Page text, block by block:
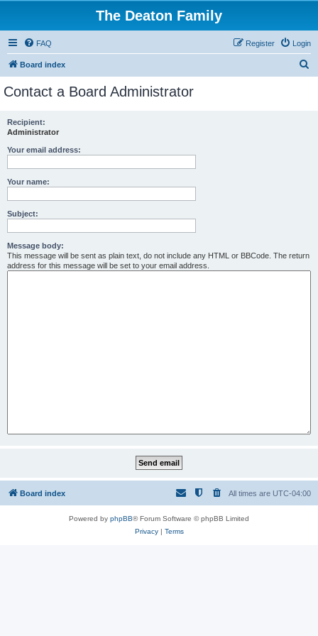
The Deaton Family
FAQ Login
Register
Board index
Contact a Board Administrator
Recipient:
Administrator
Your email address:
Your name:
Subject:
Message body:
This message will be sent as plain text, do not include any HTML or BBCode. The return
address for this message will be set to your email address.
Board index All times are UTC-04:00
Powered by phpBB® Forum Software © phpBB Limited
Privacy| Terms